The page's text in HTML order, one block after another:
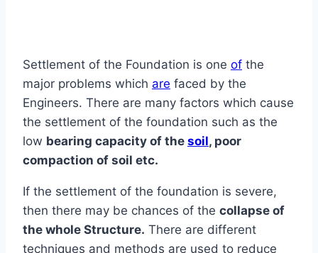
Settlement of the Foundation is one of the
major problems which are faced by the
Engineers. There are many factors which cause
the settlement of the foundation such as the
low bearing capacity of the soil, poor
compaction of soil etc.
If the settlement of the foundation is severe,
then there may be chances of the collapse of
the whole Structure. There are different
techniques and methods are used to reduce